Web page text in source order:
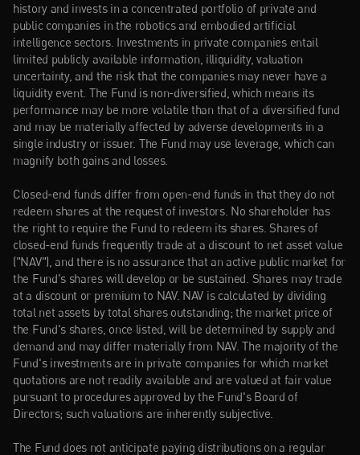
history and invests in a concentrated portfolio of private and
public companies in the robotics and embodied artificial
intelligence sectors. Investments in private companies entail
limited publicly available information, illiquidity, valuation
uncertainty, and the risk that the companies may never have a
liquidity event. The Fund is non-diversified, which means its
performance may be more volatile than that of a diversified fund
and may be materially affected by adverse developments in a
single industry or issuer. The Fund may use leverage, which can
magnify both gains and losses.
Closed-end funds differ from open-end funds in that they do not
redeem shares at the request of investors. No shareholder has
the right to require the Fund to redeem its shares. Shares of
closed-end funds frequently trade at a discount to net asset value
("NAV"), and there is no assurance that an active public market for
the Fund's shares will develop or be sustained. Shares may trade
at a discount or premium to NAV. NAV is calculated by dividing
total net assets by total shares outstanding; the market price of
the Fund's shares, once listed, will be determined by supply and
demand and may differ materially from NAV. The majority of the
Fund's investments are in private companies for which market
quotations are not readily available and are valued at fair value
pursuant to procedures approved by the Fund's Board of
Directors; such valuations are inherently subjective.
The Fund does not anticipate paying distributions on a regular